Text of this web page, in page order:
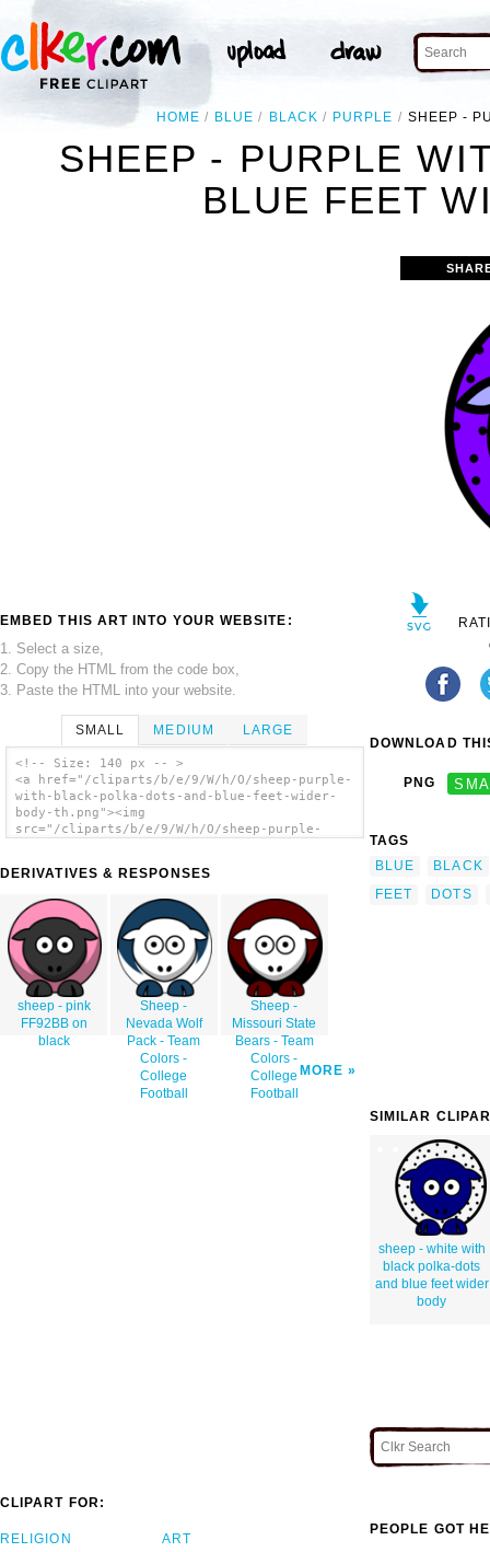
HOME BLUE BLACK PURPLE SHEEP -
SHEEP - PURPLE
BLUE FEET
EMBED THIS ART INTO YOUR WEBSITE:
1. Select a size,
2. Copy the HTML from the code box,
3. Paste the HTML into your website.
SMALL MEDIUM LARGE
<!-- Size: 140 px -- >
<a href="/cliparts/b/e/9/W/h/O/sheep-purple-
with-black-polka-dots-and-blue-feet-wider-
body-th.png"><img
src="/cliparts/b/e/9/W/h/O/sheep-purple-
Polka-dots And Blue Feet Wider Body clip
DERIVATIVES & RESPONSES
sheep - pink
FF92BB on
black
Sheep -
Nevada Wolf
Pack - Team
Colors -
College
Football
Sheep -
Missouri State
Bears - Team
Colors -
College
Football
MORE
DOWNLOAD
PNG
TAGS
BLUE
BLACK
FEET
DOTS
SIMILAR
sheep - white with
black polka-dots
and blue feet wider
body
CLIPART FOR:
RELIGION ART
PEOPLE GOT